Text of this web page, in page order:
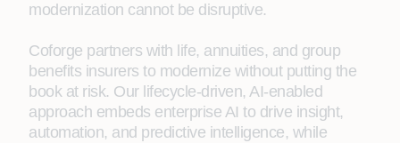
modernization cannot be disruptive.
Coforge partners with life, annuities, and group
benefits insurers to modernize without putting the
book at risk. Our lifecycle‑driven, AI‑enabled
approach embeds enterprise AI to drive insight,
automation, and predictive intelligence, while